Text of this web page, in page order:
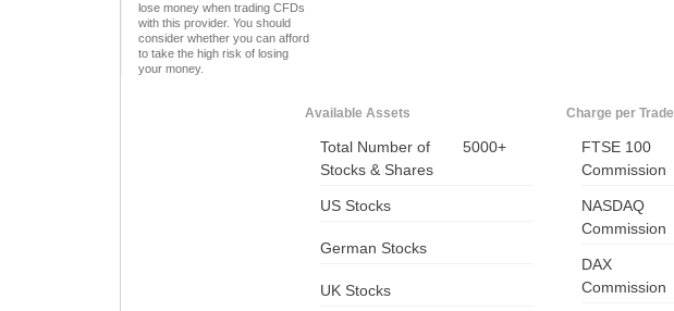
lose money when trading CFDs
with this provider. You should
consider whether you can afford
to take the high risk of losing
your money.
Available Assets
Total Number of
Stocks & Shares
5000+
US Stocks
German Stocks
UK Stocks
Charge per Trade
FTSE 100
Commission
NASDAQ
Commission
DAX
Commission